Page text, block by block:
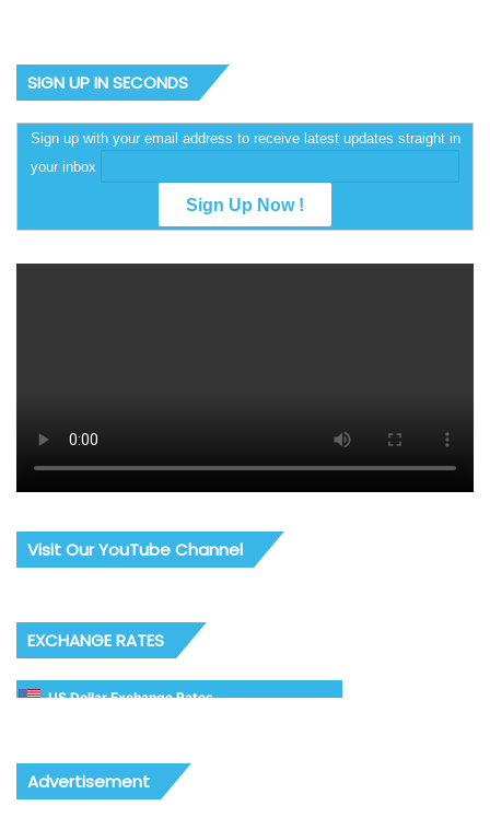
SIGN UP IN SECONDS
Sign up with your email address to receive latest updates straight in
your inbox
Visit Our YouTube Channel
EXCHANGE RATES
US Dollar Exchange Rates
Advertisement